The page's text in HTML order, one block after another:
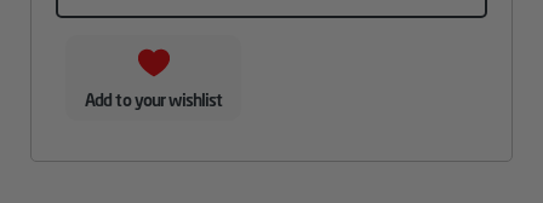
Add to your wishlist